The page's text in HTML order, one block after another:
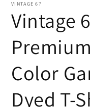
VINTAGE 67
Vintage
Color
Dyed T-